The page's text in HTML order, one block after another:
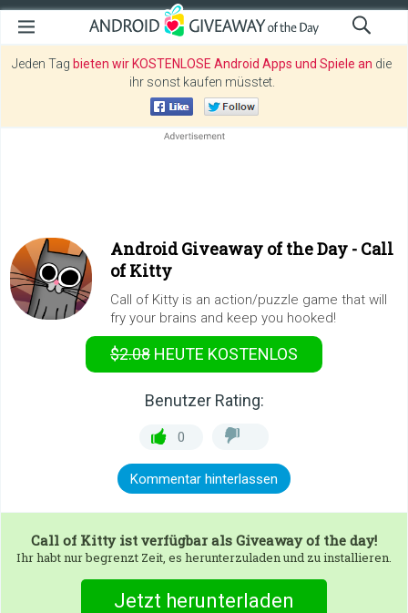
Jeden Tag bieten wir KOSTENLOSE Android Apps und Spiele an die
ihr sonst kaufen müsstet.
Android Giveaway of the Day - Call
of Kitty
Call of Kitty is an action/puzzle game that will
fry your brains and keep you hooked!
$2.08 HEUTE KOSTENLOS
Benutzer Rating:
0
Kommentar hinterlassen
Call of Kittyist verfügbar als Giveaway of the day!
Ihr habt nur begrenzt Zeit, es herunterzuladen und zu installieren.
Jetzt herunterladen